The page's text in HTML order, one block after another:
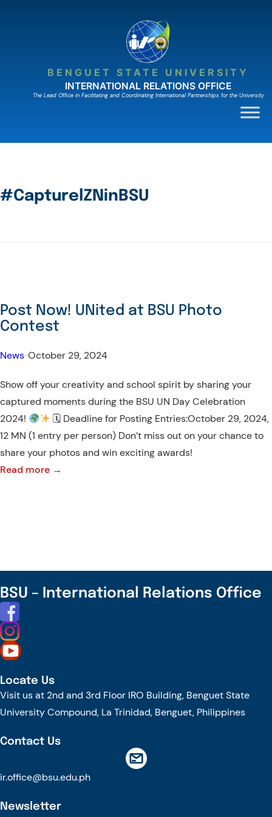
BENGUET STATE UNIVERSITY
INTERNATIONAL RELATIONS OFFICE
The Lead Ofﬁce in Facilitating and Coordinating International Partnerships for the University
#CapturelZNinBSU
Post Now! UNited at BSU Photo
Contest
News October 29, 2024
Show off your creativity and school spirit by sharing your
captured moments during the BSU UN Day Celebration
2024!
🗓 Deadline for Posting Entries:October 29, 2024,
12 MN (1 entry per person) Don’t miss out on your chance to
share your photos and win exciting awards!
Read more →
Photo
Contest
BSU – International Relations Office
Locate Us
Visit us at 2nd and 3rd Floor IRO Building, Benguet State
University Compound, La Trinidad, Benguet, Philippines
Contact Us
ir.office@bsu.edu.ph
Newsletter